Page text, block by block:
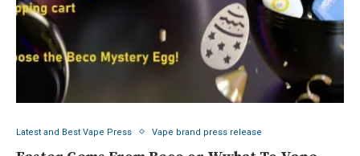
Latest and Best Vape Press Vape brand press release